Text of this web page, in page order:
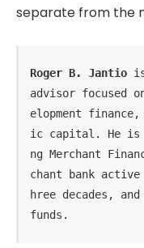
separate from the
Roger B. Jantio
advisor
elopment
ic capital. He is
ng Merchant
chant bank
hree decades,
funds.